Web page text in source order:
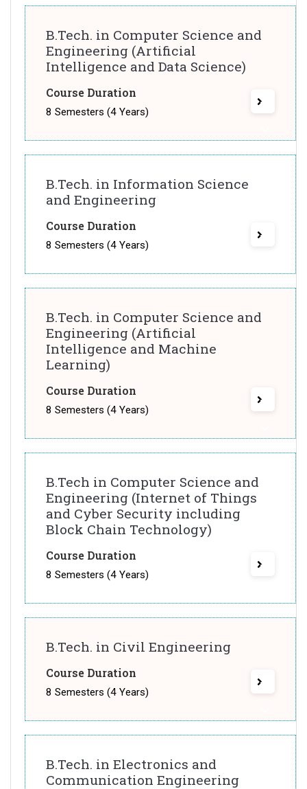
B.Tech. in Computer Science and
Engineering (Artificial
Intelligence and Data Science)
Course Duration
8 Semesters (4 Years)
B.Tech. in Information Science
and Engineering
Course Duration
8 Semesters (4 Years)
B.Tech. in Computer Science and
Engineering (Artificial
Intelligence and Machine
Learning)
Course Duration
8 Semesters (4 Years)
B.Tech in Computer Science and
Engineering (Internet of Things
and Cyber Security including
Block Chain Technology)
Course Duration
8 Semesters (4 Years)
B.Tech. in Civil Engineering
Course Duration
8 Semesters (4 Years)
B.Tech. in Electronics and
Communication Engineering